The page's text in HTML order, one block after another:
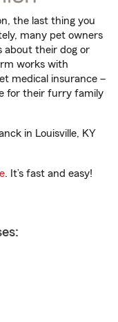
the last thing you
many pet owners
about their dog or
works with
medical insurance –
for their furry family
in Louisville, KY
. It’s fast and easy!